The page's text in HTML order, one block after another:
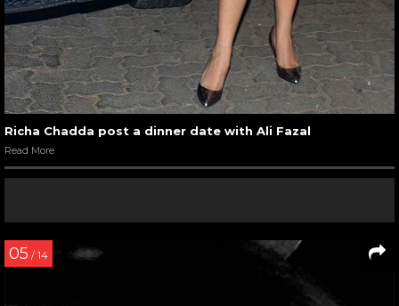
Richa Chadda post a dinner date with Ali Fazal
Read More
05 / 14